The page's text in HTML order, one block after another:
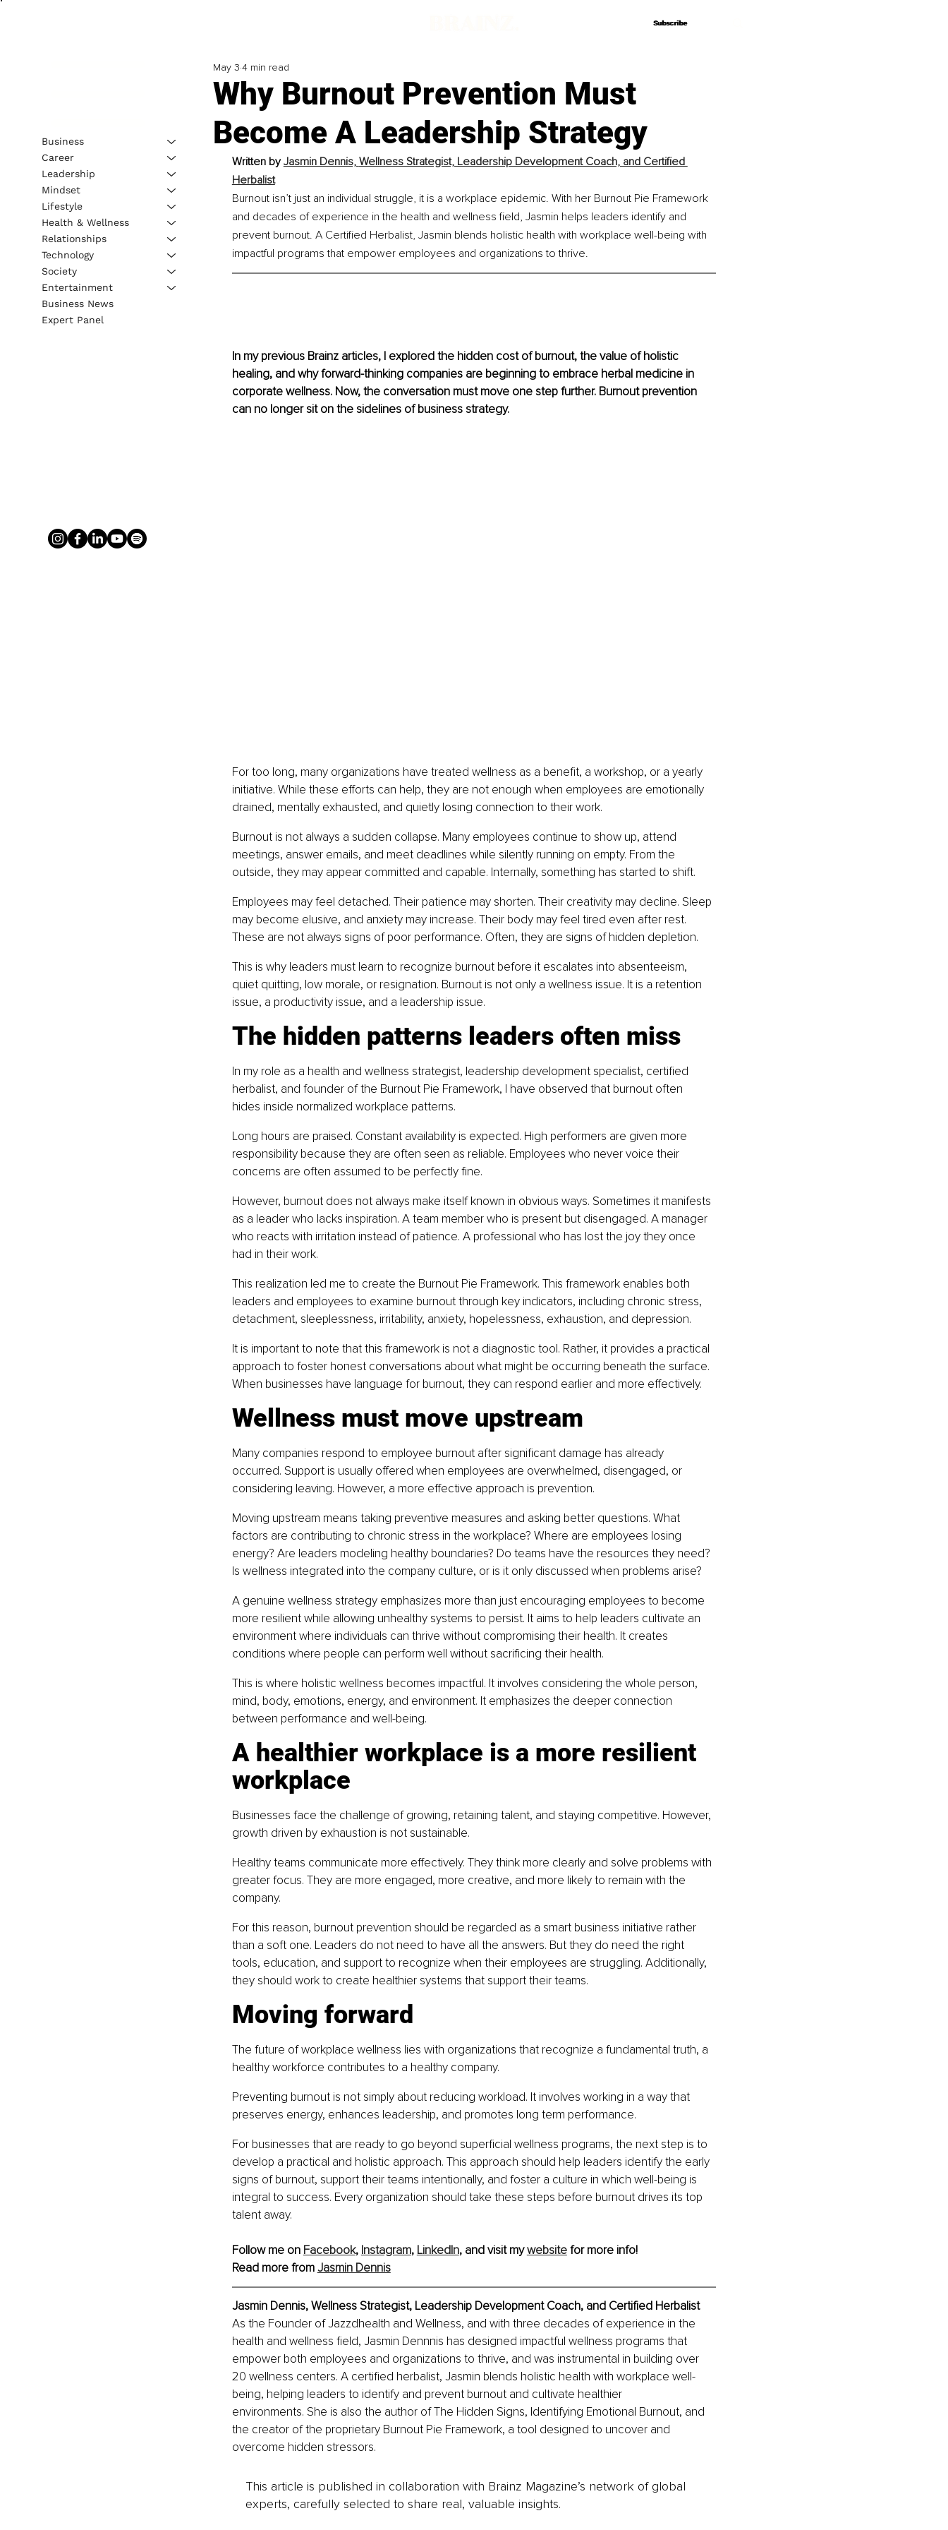
Subscribe
Subscribe
Why Burnout Prevention Must
Become A Leadership Strategy
May 3 4 min read
Written by Jasmin Dennis, Wellness Strategist, Leadership Development Coach, and Certified
Herbalist
Burnout isn’t just an individual struggle, it is a workplace epidemic. With her Burnout Pie Framework
and decades of experience in the health and wellness field, Jasmin helps leaders identify and
prevent burnout. A Certified Herbalist, Jasmin blends holistic health with workplace well-being with
impactful programs that empower employees and organizations to thrive.
In my previous Brainz articles, I explored the hidden cost of burnout, the value of holistic
healing, and why forward-thinking companies are beginning to embrace herbal medicine in
corporate wellness. Now, the conversation must move one step further. Burnout prevention
can no longer sit on the sidelines of business strategy.
For too long, many organizations have treated wellness as a benefit, a workshop, or a yearly
initiative. While these efforts can help, they are not enough when employees are emotionally
drained, mentally exhausted, and quietly losing connection to their work.
Burnout is not always a sudden collapse. Many employees continue to show up, attend
meetings, answer emails, and meet deadlines while silently running on empty. From the
outside, they may appear committed and capable. Internally, something has started to shift.
Employees may feel detached. Their patience may shorten. Their creativity may decline. Sleep
may become elusive, and anxiety may increase. Their body may feel tired even after rest.
These are not always signs of poor performance. Often, they are signs of hidden depletion.
This is why leaders must learn to recognize burnout before it escalates into absenteeism,
quiet quitting, low morale, or resignation. Burnout is not only a wellness issue. It is a retention
issue, a productivity issue, and a leadership issue.
The hidden patterns leaders often miss
In my role as a health and wellness strategist, leadership development specialist, certified
herbalist, and founder of the Burnout Pie Framework, I have observed that burnout often
hides inside normalized workplace patterns.
Long hours are praised. Constant availability is expected. High performers are given more
responsibility because they are often seen as reliable. Employees who never voice their
concerns are often assumed to be perfectly fine.
However, burnout does not always make itself known in obvious ways. Sometimes it manifests
as a leader who lacks inspiration. A team member who is present but disengaged. A manager
who reacts with irritation instead of patience. A professional who has lost the joy they once
had in their work.
This realization led me to create the Burnout Pie Framework. This framework enables both
leaders and employees to examine burnout through key indicators, including chronic stress,
detachment, sleeplessness, irritability, anxiety, hopelessness, exhaustion, and depression.
It is important to note that this framework is not a diagnostic tool. Rather, it provides a practical
approach to foster honest conversations about what might be occurring beneath the surface.
When businesses have language for burnout, they can respond earlier and more effectively.
Wellness must move upstream
Many companies respond to employee burnout after significant damage has already
occurred. Support is usually offered when employees are overwhelmed, disengaged, or
considering leaving. However, a more effective approach is prevention.
Moving upstream means taking preventive measures and asking better questions. What
factors are contributing to chronic stress in the workplace? Where are employees losing
energy? Are leaders modeling healthy boundaries? Do teams have the resources they need?
Is wellness integrated into the company culture, or is it only discussed when problems arise?
A genuine wellness strategy emphasizes more than just encouraging employees to become
more resilient while allowing unhealthy systems to persist. It aims to help leaders cultivate an
environment where individuals can thrive without compromising their health. It creates
conditions where people can perform well without sacrificing their health.
This is where holistic wellness becomes impactful. It involves considering the whole person,
mind, body, emotions, energy, and environment. It emphasizes the deeper connection
between performance and well-being.
A healthier workplace is a more resilient
workplace
Businesses face the challenge of growing, retaining talent, and staying competitive. However,
growth driven by exhaustion is not sustainable.
Healthy teams communicate more effectively. They think more clearly and solve problems with
greater focus. They are more engaged, more creative, and more likely to remain with the
company.
For this reason, burnout prevention should be regarded as a smart business initiative rather
than a soft one. Leaders do not need to have all the answers. But they do need the right
tools, education, and support to recognize when their employees are struggling. Additionally,
they should work to create healthier systems that support their teams.
Moving forward
The future of workplace wellness lies with organizations that recognize a fundamental truth, a
healthy workforce contributes to a healthy company.
Preventing burnout is not simply about reducing workload. It involves working in a way that
preserves energy, enhances leadership, and promotes long term performance.
For businesses that are ready to go beyond superficial wellness programs, the next step is to
develop a practical and holistic approach. This approach should help leaders identify the early
signs of burnout, support their teams intentionally, and foster a culture in which well-being is
integral to success. Every organization should take these steps before burnout drives its top
talent away.
Follow me on Facebook, Instagram, LinkedIn, and visit my website for more info!
Read more from Jasmin Dennis
Jasmin Dennis, Wellness Strategist, Leadership Development Coach, and Certified Herbalist
As the Founder of Jazzdhealth and Wellness, and with three decades of experience in the
health and wellness field, Jasmin Dennnis has designed impactful wellness programs that
empower both employees and organizations to thrive, and was instrumental in building over
20 wellness centers. A certified herbalist, Jasmin blends holistic health with workplace well-
being, helping leaders to identify and prevent burnout and cultivate healthier
environments. She is also the author of The Hidden Signs, Identifying Emotional Burnout, and
the creator of the proprietary Burnout Pie Framework, a tool designed to uncover and
overcome hidden stressors.
This article is published in collaboration with Brainz Magazine’s network of global
experts, carefully selected to share real, valuable insights.
Business
Career
Leadership
Mindset
Lifestyle
Health & Wellness
Relationships
Technology
Society
Entertainment
Business News
Expert Panel